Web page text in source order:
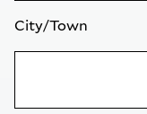
City/Town